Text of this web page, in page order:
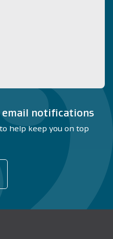
notifications
help keep you on top